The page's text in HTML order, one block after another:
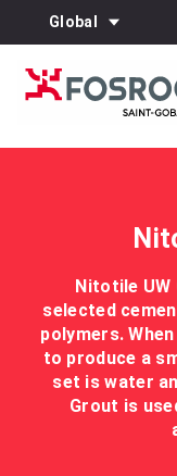
Global
Nitotile UW
selected
polymers.
to produce a
set is water
Grout is